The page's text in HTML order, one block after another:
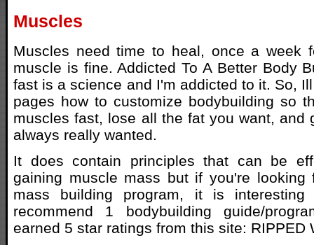
Muscles
Muscles need time to heal, once a week
muscle is fine. Addicted To A Better Body
fast is a science and I'm addicted to it. So,
pages how to customize bodybuilding so
muscles fast, lose all the fat you want, and
always really wanted.
It does contain principles that can be
gaining muscle mass but if you're looking
mass building program, it is
recommend 1 bodybuilding guide/
earned 5 star ratings from this site: RIPPED